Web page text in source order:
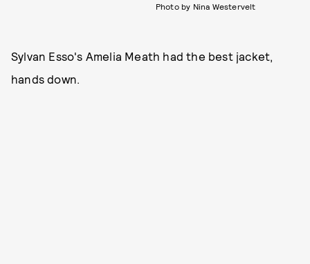
Photo by Nina Westervelt
Sylvan Esso's Amelia Meath had the best jacket,
hands down.